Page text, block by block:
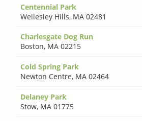
Centennial Park
Wellesley Hills, MA 02481
Charlesgate Dog Run
Boston, MA 02215
Cold Spring Park
Newton Centre, MA 02464
Delaney Park
Stow, MA 01775